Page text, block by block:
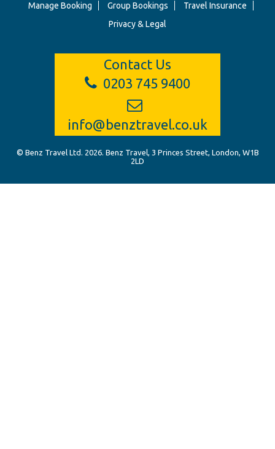
Manage Booking
Group Bookings
Travel Insurance
Privacy & Legal
Contact Us
0203 745 9400
info@benztravel.co.uk
© Benz Travel Ltd. 2026. Benz Travel, 3 Princes Street, London, W1B
2LD